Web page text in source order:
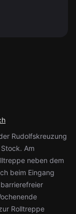
Rudolfskreuzung
Stock. Am
neben dem
beim Eingang
Rolltreppe